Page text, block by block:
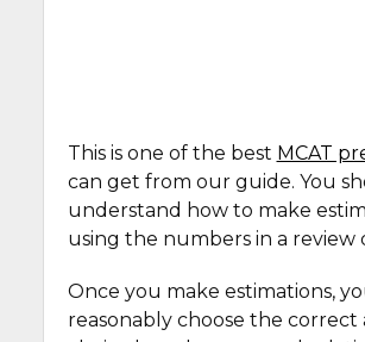
This is one of the best MCAT
can get from our guide. You
understand how to make
using the numbers in a review
Once you make estimations,
reasonably choose the correct